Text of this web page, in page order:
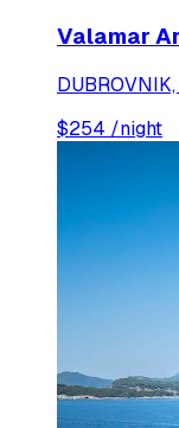
Valamar
$254 /night